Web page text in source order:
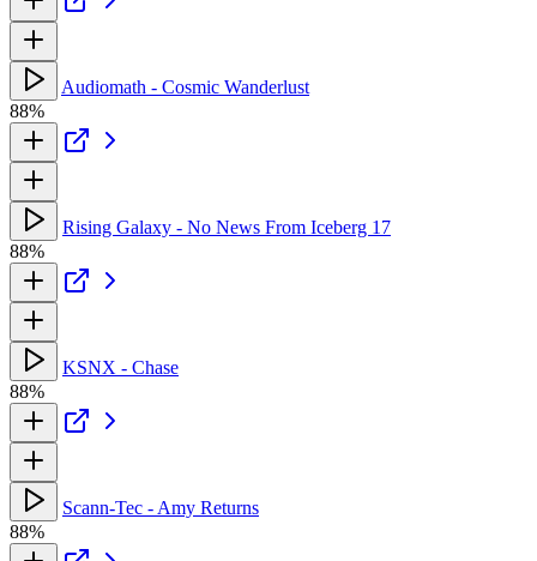
Audiomath - Cosmic Wanderlust
88%
Rising Galaxy - No News From Iceberg 17
88%
KSNX - Chase
88%
Scann-Tec - Amy Returns
88%